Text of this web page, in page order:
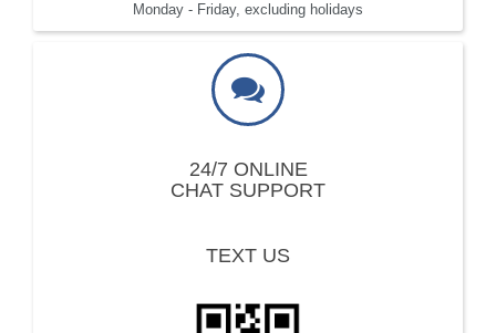
Monday - Friday, excluding holidays
24/7 ONLINE
CHAT SUPPORT
TEXT US